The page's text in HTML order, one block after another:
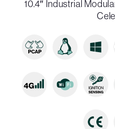
10.4″ Industrial